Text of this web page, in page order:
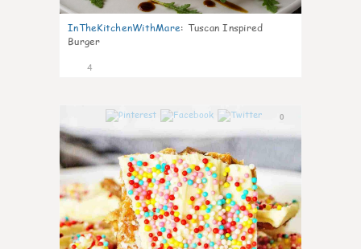
InTheKitchenWithMare: Tuscan Inspired
Burger
4
0